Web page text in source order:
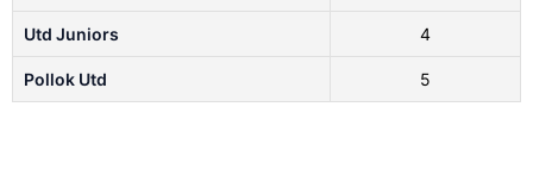
Utd Juniors 4
Pollok Utd 5